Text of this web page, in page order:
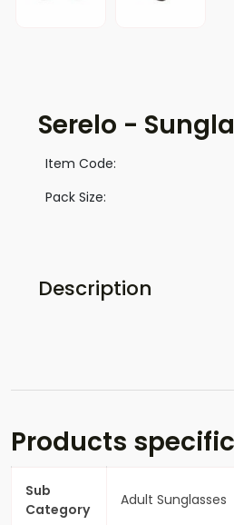
Serelo -
Item Code:
Pack Size:
Description
Products
Sub
Category
Adult Sunglasses